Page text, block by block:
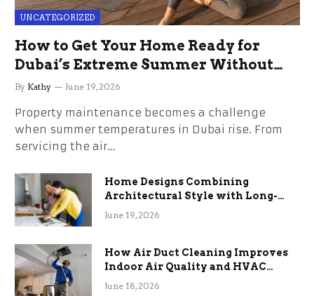
UNCATEGORIZED
How to Get Your Home Ready for
Dubai’s Extreme Summer Without
the Stress
By Kathy June 19, 2026
Property maintenance becomes a challenge
when summer temperatures in Dubai rise. From
servicing the air…
Home Designs Combining
Architectural Style with Long-
Term Functional Benefits
June 19, 2026
How Air Duct Cleaning Improves
Indoor Air Quality and HVAC
Efficiency
June 18, 2026